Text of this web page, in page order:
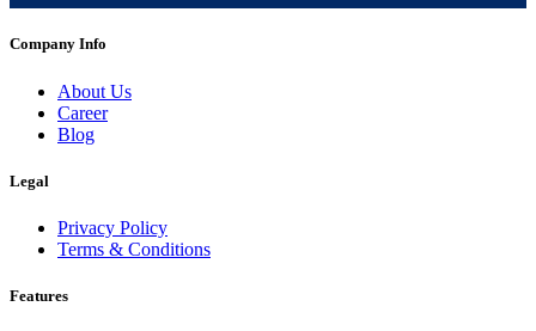
Company Info
About Us
Career
Blog
Legal
Privacy Policy
Terms & Conditions
Features